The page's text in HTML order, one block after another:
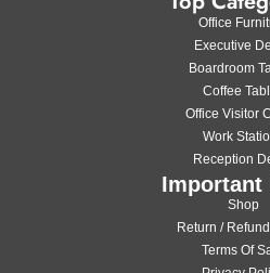
Office
Executive
Boardroom
Coffee
Office Visitor
Work
Reception
Important
Shop
Return /
Terms Of